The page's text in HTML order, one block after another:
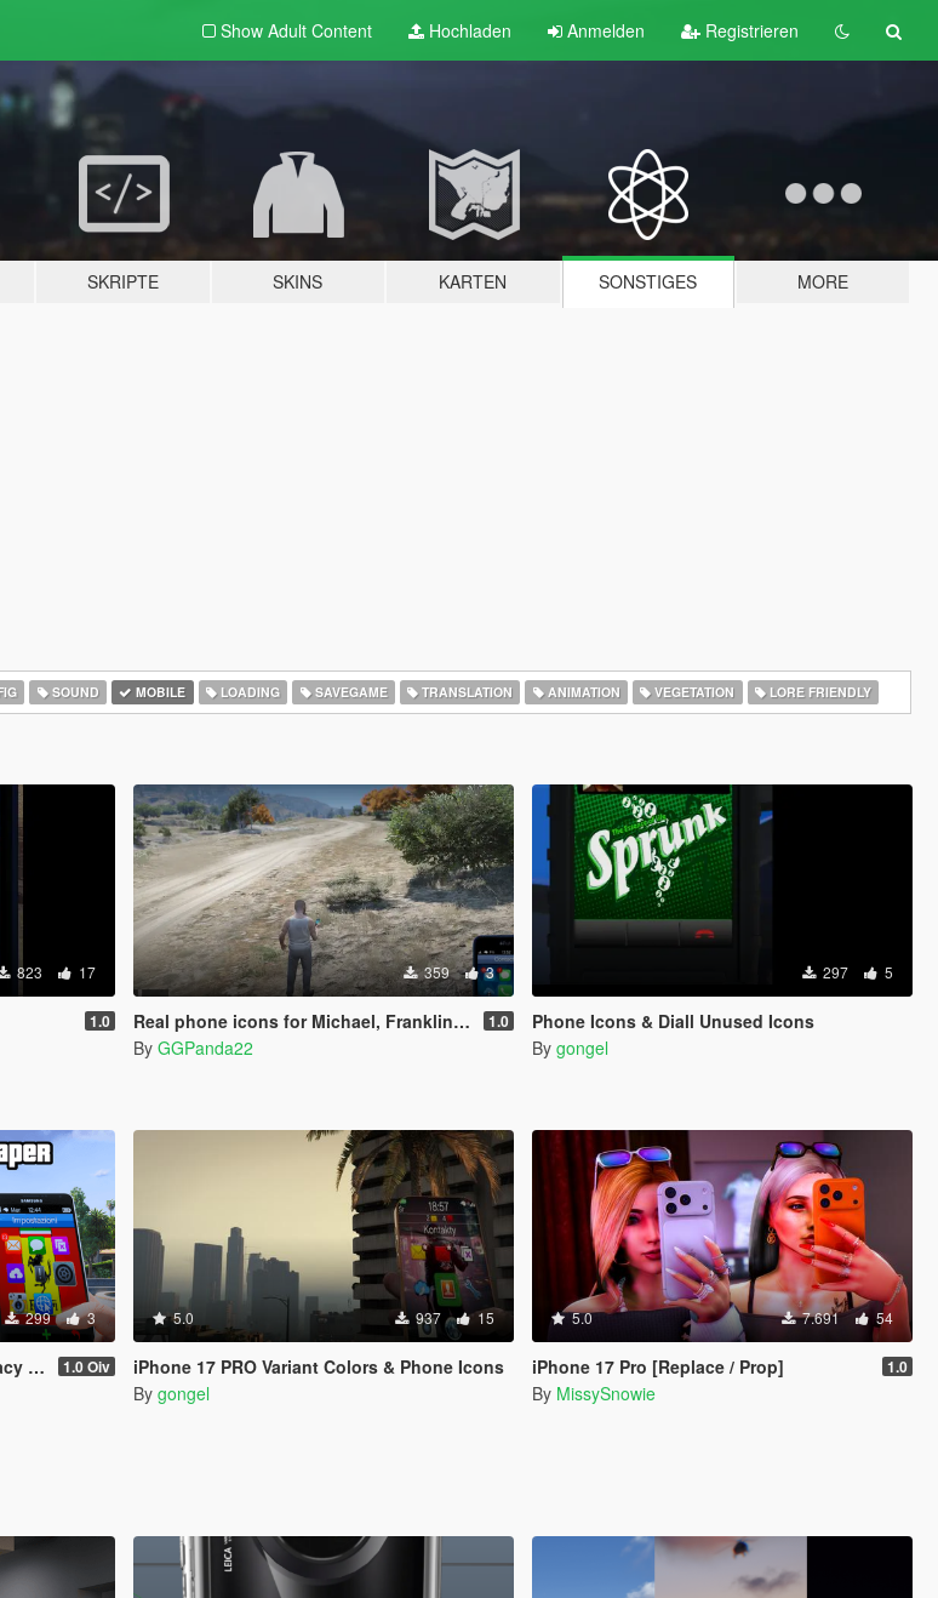
Show Adult Content Hochladen Anmelden Registrieren
SKRIPTE SKINS KARTEN SONSTIGES MORE
SOUND MOBILE LOADING SAVEGAME TRANSLATION ANIMATION VEGETATION LORE FRIENDLY
823 17
1.0
359 3
Real phone icons for Michael, Franklin and Trevor 1.0
By GGPanda22
297 5
Phone Icons & Diall Unused Icons
By gongel
299 3
1.0 Oiv
5.0 937 15
iPhone 17 PRO Variant Colors & Phone Icons
By gongel
5.0 7.691 54
iPhone 17 Pro [Replace / Prop] 1.0
By MissySnowie